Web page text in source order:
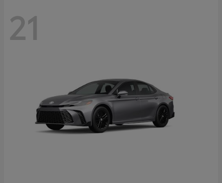
21